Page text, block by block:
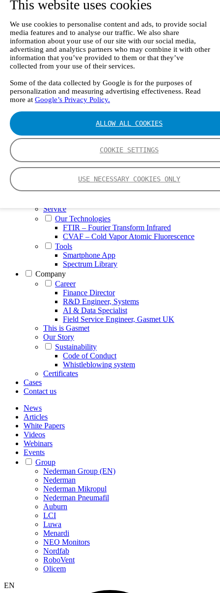
This website uses cookies
We use cookies to personalise content and ads, to provide social
media features and to analyse our traffic. We also share
information about your use of our site with our social media,
advertising and analytics partners who may combine it with other
information that you’ve provided to them or that they’ve
collected from your use of their services.
Some of the data collected by Google is for the purposes of
personalization and measuring advertising effectiveness. Read
more at Google’s Privacy Policy.
COOKIE SETTINGS
USE NECESSARY COOKIES ONLY
ALLOW ALL COOKIES
Continuous Mercury Monitoring System CMM
System
CX4000 – FTIR gas analyzer
CX4015
Multipoint Sampling System MSSH
Oxygen Analyzer
Portable Gas Analyzers
GT6000 Mobilis
GT5000 Terra
Gasmet Calibrator
Other Products
Monicon Gas Sensors and Monitors
SK Elektronik FID Analyzers
Winkler Sample Lines
Digital Products
Insight digital solution
Service
Our Technologies
FTIR – Fourier Transform Infrared
CVAF – Cold Vapor Atomic Fluorescence
Tools
Smartphone App
Spectrum Library
Company
Career
Finance Director
R&D Engineer, Systems
AI & Data Specialist
Field Service Engineer, Gasmet UK
This is Gasmet
Our Story
Sustainability
Code of Conduct
Whistleblowing system
Certificates
Cases
Contact us
News
Articles
White Papers
Videos
Webinars
Events
Group
Nederman Group (EN)
Nederman
Nederman Mikropul
Nederman Pneumafil
Auburn
LCI
Luwa
Menardi
NEO Monitors
Nordfab
RoboVent
Olicem
EN